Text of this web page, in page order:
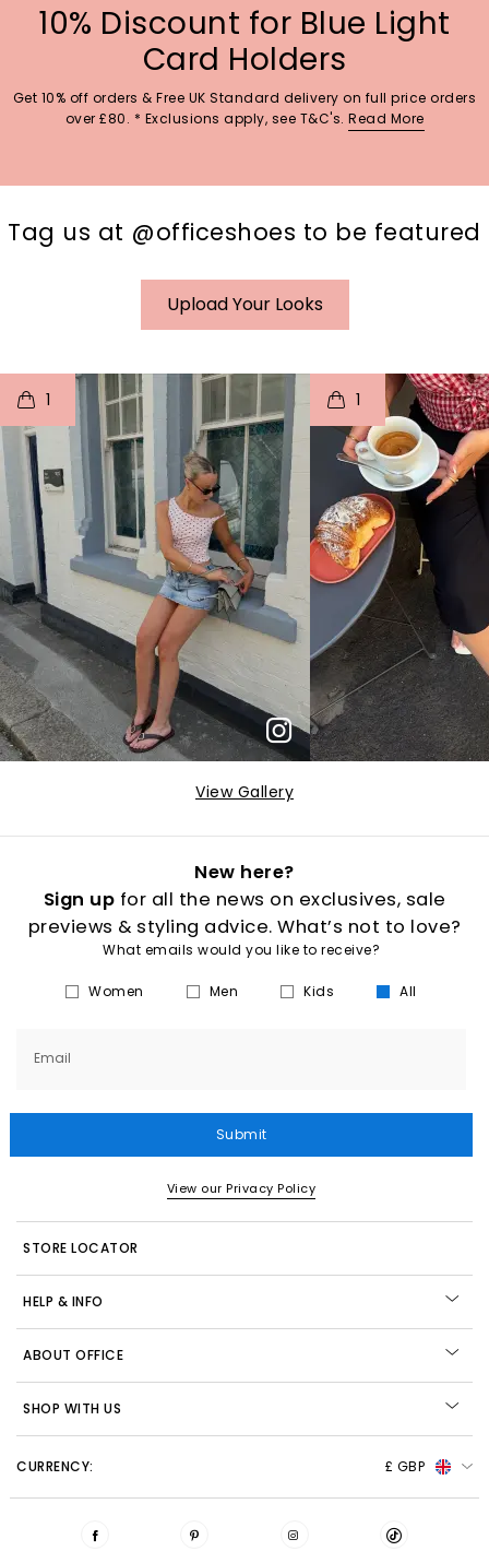
10% Discount for Blue Light
Card Holders
Get 10% off orders & Free UK Standard delivery on full price orders
over £80. * Exclusions apply, see T&C's. Read More
Tag us at @officeshoes to be featured
Upload Your Looks
1
o I
p e
1
t
p
View Gallery
New here?
Sign up for all the news on exclusives, sale
previews & styling advice. What’s not to love?
What emails would you like to receive?
Women Men Kids All
Email
Submit
View our Privacy Policy
STORE LOCATOR
HELP & INFO
ABOUT OFFICE
SHOP WITH US
CURRENCY: £ GBP